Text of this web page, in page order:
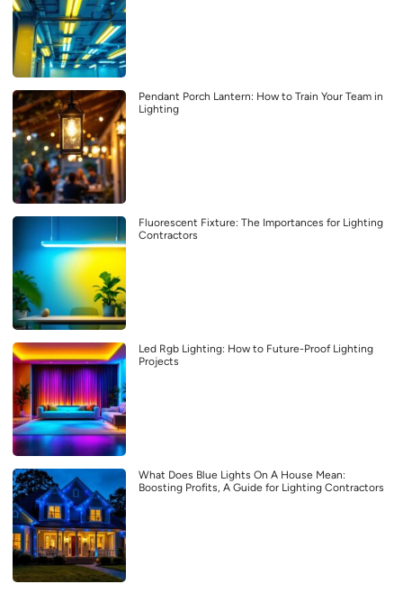
Pendant Porch Lantern: How to Train Your Team in
Lighting
Fluorescent Fixture: The Importances for Lighting
Contractors
Led Rgb Lighting: How to Future-Proof Lighting
Projects
What Does Blue Lights On A House Mean:
Boosting Profits, A Guide for Lighting Contractors